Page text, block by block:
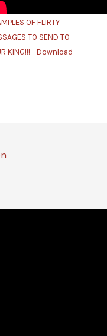
OF FLIRTY
TO SEND TO
KING!!!
Download